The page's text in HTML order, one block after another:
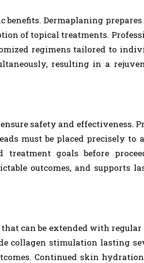
Dermaplaning
of topical treatments.
regimens tailored to
resulting in a
safety and effectiveness.
must be placed precisely to
goals before
outcomes, and supports
can be extended with regular
collagen stimulation lasting
Continued skin